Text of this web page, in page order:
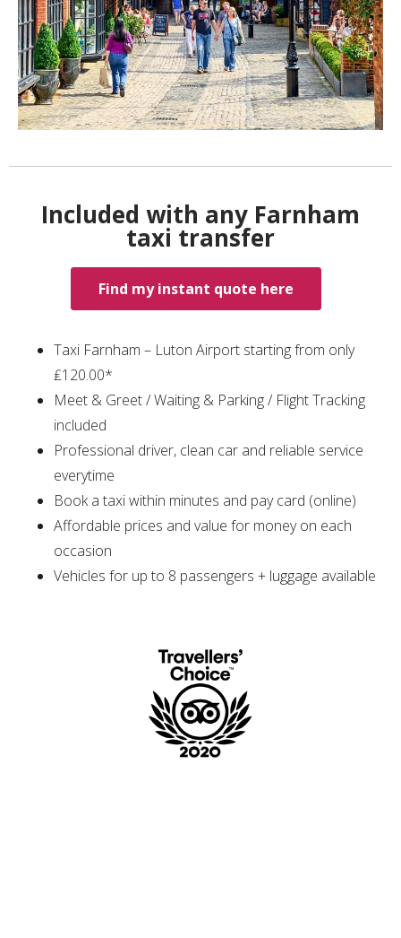
Included with any Farnham
taxi transfer
Find my instant quote here
Taxi Farnham – Luton Airport starting from only
₤120.00*
Meet & Greet / Waiting & Parking / Flight Tracking
included
Professional driver, clean car and reliable service
everytime
Book a taxi within minutes and pay card (online)
Affordable prices and value for money on each
occasion
Vehicles for up to 8 passengers + luggage available